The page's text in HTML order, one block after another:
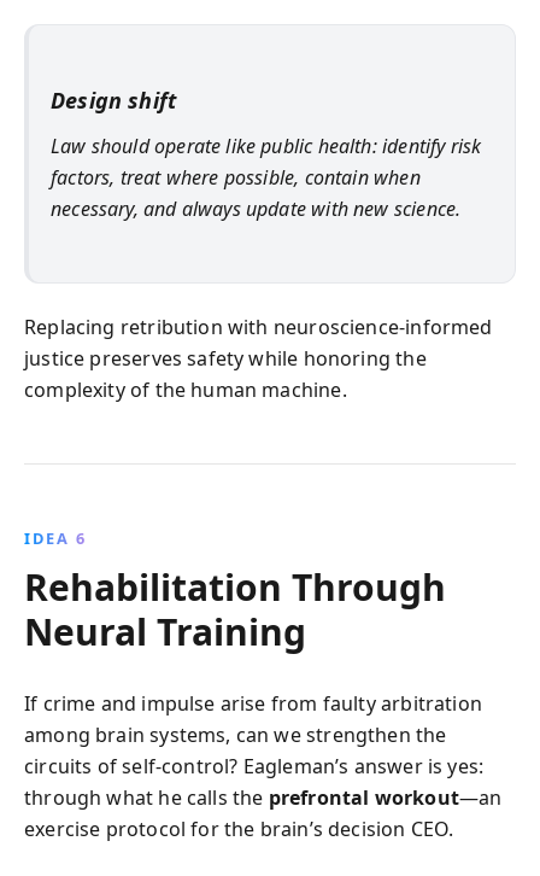
Design shift
Law should operate like public health: identify risk
factors, treat where possible, contain when
necessary, and always update with new science.
Replacing retribution with neuroscience-informed
justice preserves safety while honoring the
complexity of the human machine.
IDEA 6
Rehabilitation Through
Neural Training
If crime and impulse arise from faulty arbitration
among brain systems, can we strengthen the
circuits of self-control? Eagleman’s answer is yes:
through what he calls the prefrontal workout—an
exercise protocol for the brain’s decision CEO.